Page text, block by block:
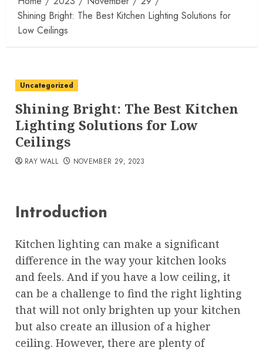
Shining Bright: The Best Kitchen Lighting Solutions for
Low Ceilings
Uncategorized
Shining Bright: The Best Kitchen
Lighting Solutions for Low
Ceilings
RAY WALL NOVEMBER 29, 2023
Introduction
Kitchen lighting can make a significant
difference in the way your kitchen looks
and feels. And if you have a low ceiling, it
can be a challenge to find the right lighting
that will not only brighten up your kitchen
but also create an illusion of a higher
ceiling. However, there are plenty of